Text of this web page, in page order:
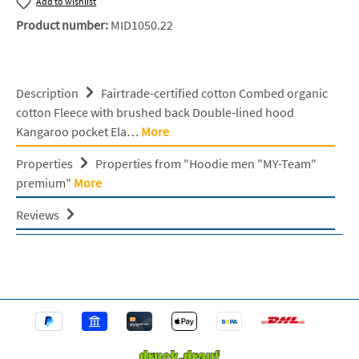
Product number: MID1050.22
Description
Fairtrade-certified cotton Combed organic
cotton Fleece with brushed back Double-lined hood
Kangaroo pocket Ela… More
Properties
Properties from "Hoodie men "MY-Team"
premium" More
Reviews